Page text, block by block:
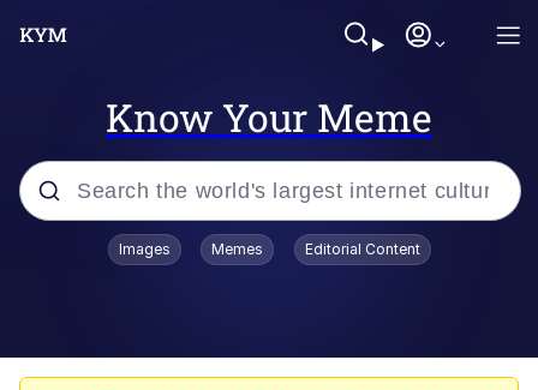
Know Your Meme
Popular searches
Images Memes Editorial Content